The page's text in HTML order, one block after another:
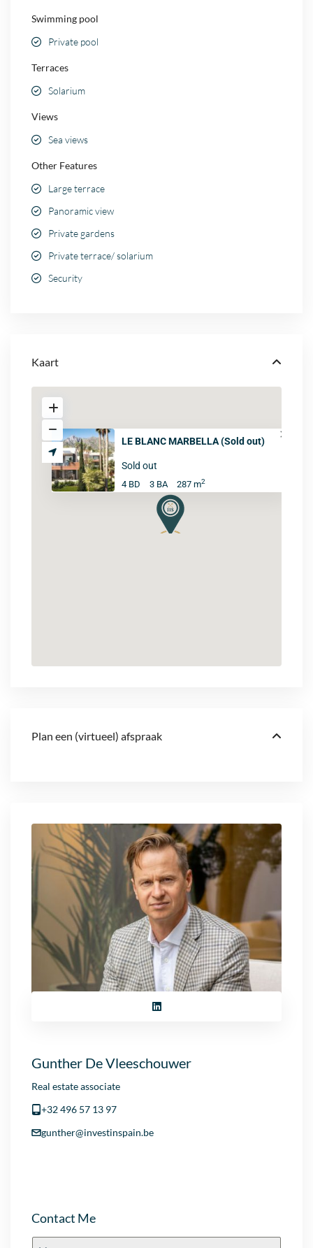
Swimming pool
Private pool
Terraces
Solarium
Views
Sea views
Other Features
Large terrace
Panoramic view
Private gardens
Private terrace/ solarium
Security
Kaart
LE BLANC MARBELLA (Sold out)
Sold out
4 BD 3 BA 287 m2
Plan een (virtueel) afspraak
Gunther De Vleeschouwer
Real estate associate
+32 496 57 13 97
gunther@investinspain.be
Contact Me